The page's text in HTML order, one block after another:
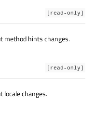
[read-only]
method hints changes.
[read-only]
locale changes.